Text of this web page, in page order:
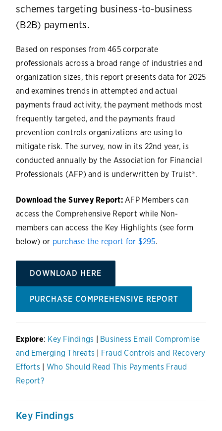
schemes targeting business-to-business
(B2B) payments.
Based on responses from 465 corporate
professionals across a broad range of industries and
organization sizes, this report presents data for 2025
and examines trends in attempted and actual
payments fraud activity, the payment methods most
frequently targeted, and the payments fraud
prevention controls organizations are using to
mitigate risk. The survey, now in its 22nd year, is
conducted annually by the Association for Financial
Professionals (AFP) and is underwritten by Truist®.
Download the Survey Report: AFP Members can
access the Comprehensive Report while Non-
members can access the Key Highlights (see form
below) or purchase the report for $295.
DOWNLOAD HERE
PURCHASE COMPREHENSIVE REPORT
Explore: Key Findings
Business Email Compromise
and Emerging Threats
Fraud Controls and Recovery
Efforts
Who Should Read This Payments Fraud
Report?
Key Findings